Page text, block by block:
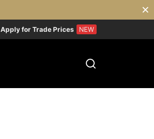
Apply for Trade Prices NEW